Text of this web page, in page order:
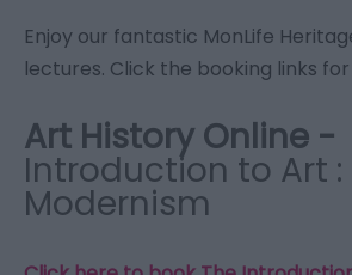
Enjoy our fantastic MonLife
lectures. Click the booking links
Art History Online -
Introduction to Art :
Modernism